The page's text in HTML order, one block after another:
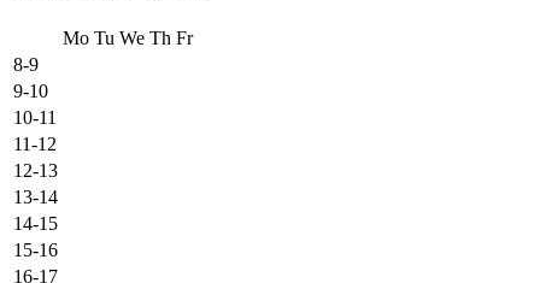
Mo Tu We Th Fr
8-9
9-10
10-11
11-12
12-13
13-14
14-15
15-16
16-17